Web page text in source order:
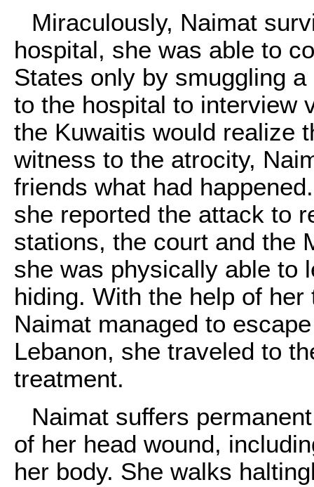
Miraculously, Naimat
hospital, she was able to
States only by smuggling
to the hospital to interview
the Kuwaitis would realize
witness to the atrocity,
friends what had
she reported the attack to
stations, the court and the
she was physically able to
hiding. With the help of
Naimat managed to
Lebanon, she traveled to
treatment.
Naimat suffers
of her head wound,
her body. She walks